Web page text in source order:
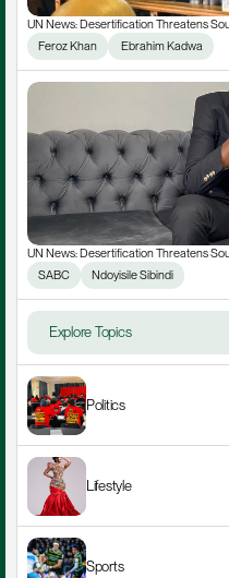
UN News: Desertification Threatens
Feroz Khan
Ebrahim Kadwa
UN News: Desertification Threatens
SABC
Ndoyisile Sibindi
Explore Topics
Politics
Lifestyle
Sports